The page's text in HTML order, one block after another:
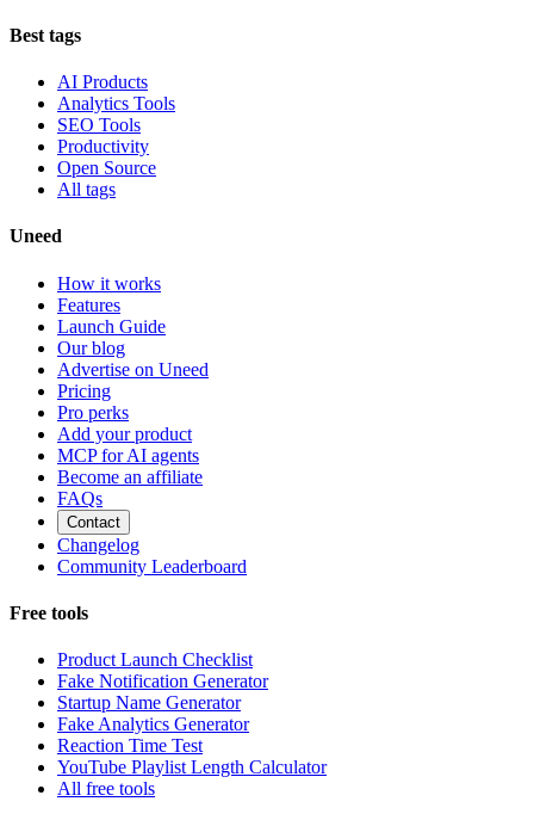
Best tags
AI Products
Analytics Tools
SEO Tools
Productivity
Open Source
All tags
Uneed
How it works
Features
Launch Guide
Our blog
Advertise on Uneed
Pricing
Pro perks
Add your product
MCP for AI agents
Become an affiliate
FAQs
Contact
Changelog
Community Leaderboard
Free tools
Product Launch Checklist
Fake Notification Generator
Startup Name Generator
Fake Analytics Generator
Reaction Time Test
YouTube Playlist Length Calculator
All free tools